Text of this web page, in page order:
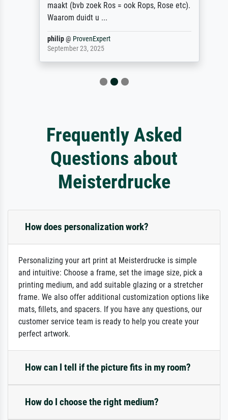
maakt (bvb zoek Ros = ook Rops, Rose etc).
Waarom duidt u ...
philip@ProvenExpert
September 23, 2025
Frequently Asked
Questions about
Meisterdrucke
How does personalization work?
Personalizing your art print at Meisterdrucke is simple
and intuitive: Choose a frame, set the image size, pick a
printing medium, and add suitable glazing or a stretcher
frame. We also offer additional customization options like
mats, fillets, and spacers. If you have any questions, our
customer service team is ready to help you create your
perfect artwork.
How can I tell if the picture fits in my room?
How do I choose the right medium?